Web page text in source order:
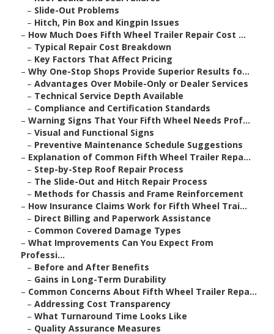
– Slide-Out Problems
– Hitch, Pin Box and Kingpin Issues
– How Much Does Fifth Wheel Trailer Repair Cost ...
– Typical Repair Cost Breakdown
– Key Factors That Affect Pricing
– Why One-Stop Shops Provide Superior Results fo...
– Advantages Over Mobile-Only or Dealer Services
– Technical Service Depth Available
– Compliance and Certification Standards
– Warning Signs That Your Fifth Wheel Needs Prof...
– Visual and Functional Signs
– Preventive Maintenance Schedule Suggestions
– Explanation of Common Fifth Wheel Trailer Repa...
– Step-by-Step Roof Repair Process
– The Slide-Out and Hitch Repair Process
– Methods for Chassis and Frame Reinforcement
– How Insurance Claims Work for Fifth Wheel Trai...
– Direct Billing and Paperwork Assistance
– Common Covered Damage Types
– What Improvements Can You Expect From
Professi...
– Before and After Benefits
– Gains in Long-Term Durability
– Common Concerns About Fifth Wheel Trailer Repa...
– Addressing Cost Transparency
– What Turnaround Time Looks Like
– Quality Assurance Measures